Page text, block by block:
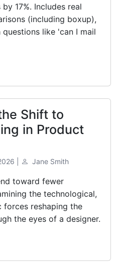
17%. Includes real
(including boxup),
like 'can I mail
Shift to
in Product
| Jane Smith
toward fewer
the technological,
forces reshaping the
the eyes of a designer.